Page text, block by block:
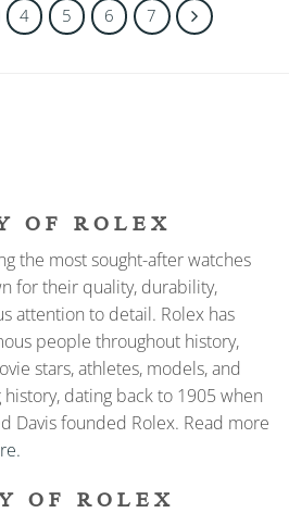
4 5 6 7
OF ROLEX
the most sought-after watches
for their quality, durability,
attention to detail. Rolex has
people throughout history,
stars, athletes, models, and
history, dating back to 1905 when
Davis founded Rolex. Read more
OF ROLEX